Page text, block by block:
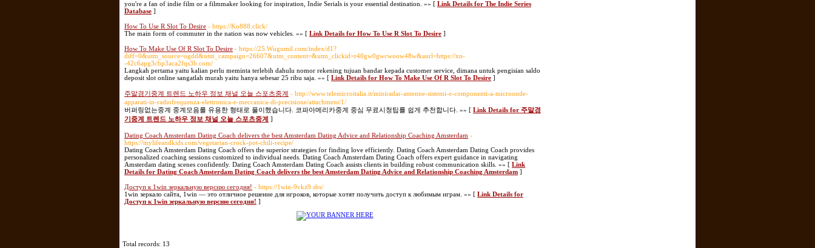
you're a fan of indie film or a filmmaker looking for inspiration, Indie Serials is your essential destination. »» [ Link Details for The Indie Series
Database ]
How To Use R Slot To Desire - https://Ko888.click/
The main form of commuter in the nation was now vehicles. »» [ Link Details for How To Use R Slot To Desire ]
How To Make Use Of R Slot To Desire - https://25.Wugumil.com/index/d1?
diff=0&utm_source=ogdd&utm_campaign=26607&utm_content=&utm_clickid=r40gw0gwcwoow48w&aurl=https://xn-
-42c6apg3cbp3aca2fqs3b.com/
Langkah pertama yaitu kalian perlu meminta terlebih dahulu nomor rekening tujuan bandar kepada customer service, dimana untuk pengisian saldo
deposit slot online sangatlah murah yaitu hanya sebesar 25 ribu saja. »» [ Link Details for How To Make Use Of R Slot To Desire ]
주말경기중계 트렌드 노하우 정보 채널 오늘 스포츠중계 - http://www.telemicroitalia.it/miniradar-antenne-sistemi-e-componenti-a-microonde-
apparati-in-radiofrequenza-elettronica-e-meccanica-di-precisione/attachment/1/
버퍼링없는중계 중계모음를 유용한 형태로 풀이했습니다. 코파아메리카중계 중심 무료시청팁를 쉽게 추천합니다. »» [ Link Details for 주말경
기중계 트렌드 노하우 정보 채널 오늘 스포츠중계 ]
Dating Coach Amsterdam Dating Coach delivers the best Amsterdam Dating Advice and Relationship Coaching Amsterdam -
https://mylifeandkids.com/vegetarian-crock-pot-chili-recipe/
Dating Coach Amsterdam Dating Coach offers the superior strategies for finding love efficiently. Dating Coach Amsterdam Dating Coach provides
personalized coaching sessions customized to individual needs. Dating Coach Amsterdam Dating Coach offers expert guidance in navigating
Amsterdam dating scenes confidently. Dating Coach Amsterdam Dating Coach assists clients in building robust communication skills. »» [ Link
Details for Dating Coach Amsterdam Dating Coach delivers the best Amsterdam Dating Advice and Relationship Coaching Amsterdam ]
Доступ к 1win зеркальную версию сегодня! - https://1win-9vkz9.sbs/
1win зеркало сайта, 1win — это отличное решение для игроков, которые хотят получить доступ к любимым играм. »» [ Link Details for
Доступ к 1win зеркальную версию сегодня! ]
Total records: 13